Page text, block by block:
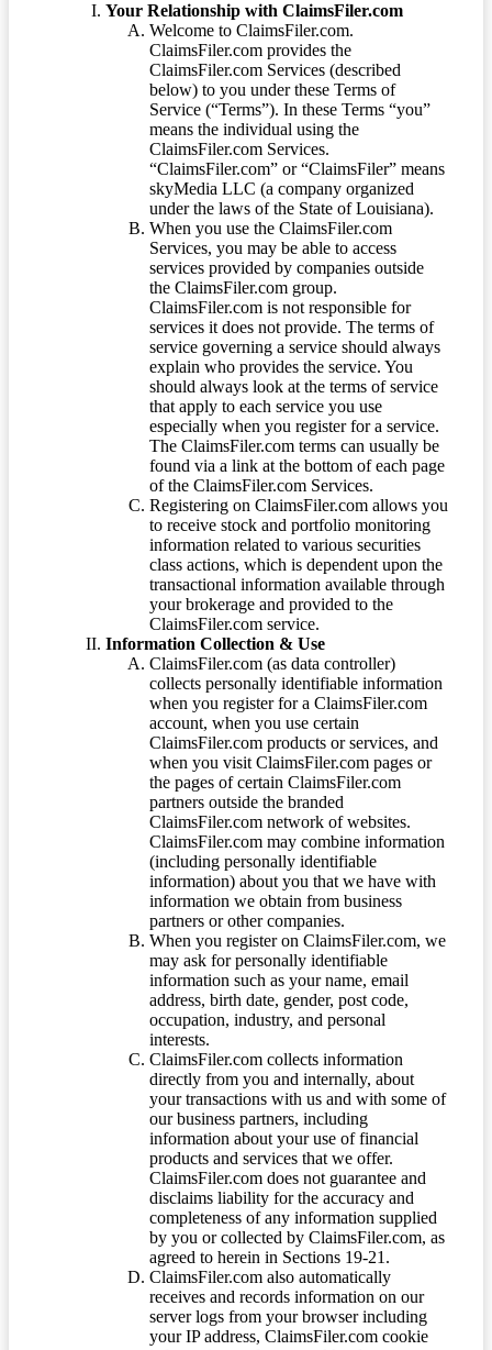
Your Relationship with ClaimsFiler.com
Welcome to ClaimsFiler.com.
ClaimsFiler.com provides the
ClaimsFiler.com Services (described
below) to you under these Terms of
Service (“Terms”). In these Terms “you”
means the individual using the
ClaimsFiler.com Services.
“ClaimsFiler.com” or “ClaimsFiler” means
skyMedia LLC (a company organized
under the laws of the State of Louisiana).
When you use the ClaimsFiler.com
Services, you may be able to access
services provided by companies outside
the ClaimsFiler.com group.
ClaimsFiler.com is not responsible for
services it does not provide. The terms of
service governing a service should always
explain who provides the service. You
should always look at the terms of service
that apply to each service you use
especially when you register for a service.
The ClaimsFiler.com terms can usually be
found via a link at the bottom of each page
of the ClaimsFiler.com Services.
Registering on ClaimsFiler.com allows you
to receive stock and portfolio monitoring
information related to various securities
class actions, which is dependent upon the
transactional information available through
your brokerage and provided to the
ClaimsFiler.com service.
Information Collection & Use
ClaimsFiler.com (as data controller)
collects personally identifiable information
when you register for a ClaimsFiler.com
account, when you use certain
ClaimsFiler.com products or services, and
when you visit ClaimsFiler.com pages or
the pages of certain ClaimsFiler.com
partners outside the branded
ClaimsFiler.com network of websites.
ClaimsFiler.com may combine information
(including personally identifiable
information) about you that we have with
information we obtain from business
partners or other companies.
When you register on ClaimsFiler.com, we
may ask for personally identifiable
information such as your name, email
address, birth date, gender, post code,
occupation, industry, and personal
interests.
ClaimsFiler.com collects information
directly from you and internally, about
your transactions with us and with some of
our business partners, including
information about your use of financial
products and services that we offer.
ClaimsFiler.com does not guarantee and
disclaims liability for the accuracy and
completeness of any information supplied
by you or collected by ClaimsFiler.com, as
agreed to herein in Sections 19-21.
ClaimsFiler.com also automatically
receives and records information on our
server logs from your browser including
your IP address, ClaimsFiler.com cookie